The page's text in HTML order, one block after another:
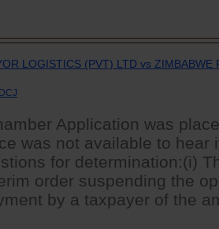
LOGISTICS (PVT) LTD vs ZIMBABWE
Application was
was not available to hear
for determination:(i)
order suspending the
by a taxpayer of the